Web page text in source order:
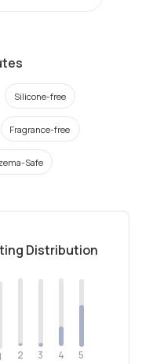
Silicone-free
Fragrance-free
Safe
Distribution
2 3 4 5